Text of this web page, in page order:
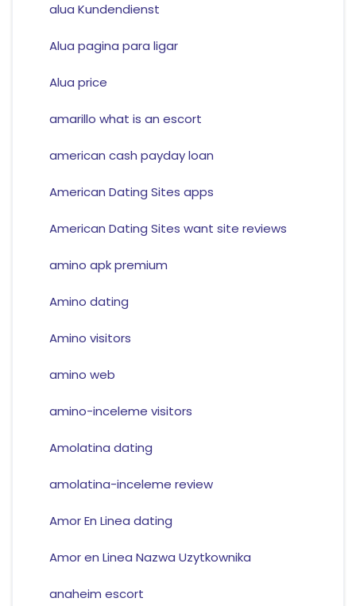
alua Kundendienst
Alua pagina para ligar
Alua price
amarillo what is an escort
american cash payday loan
American Dating Sites apps
American Dating Sites want site reviews
amino apk premium
Amino dating
Amino visitors
amino web
amino-inceleme visitors
Amolatina dating
amolatina-inceleme review
Amor En Linea dating
Amor en Linea Nazwa Uzytkownika
anaheim escort